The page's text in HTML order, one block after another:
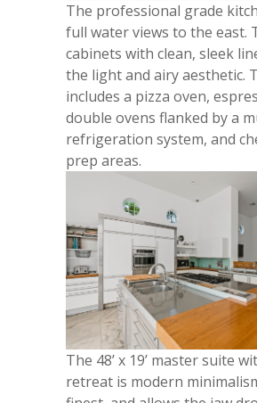
The professional grade
full water views to the east.
cabinets with clean, sleek
the light and airy aesthetic.
includes a pizza oven,
double ovens flanked by a
refrigeration system, and
prep areas.
The 48’ x 19’ master suite
retreat is modern